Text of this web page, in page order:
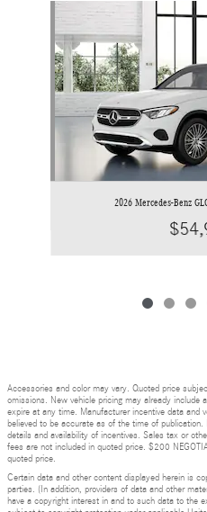
Slide 1 of 6
2026 Mercedes-Benz
Accessories and color may vary. Quoted price
omissions. New vehicle pricing may already include
expire at any time. Manufacturer incentive data and
believed to be accurate as of the time of
details and availability of incentives. Sales tax or
fees are not included in quoted price. $200
quoted price.
Certain data and other content displayed herein is
parties. (In addition, providers of data and other
have a copyright interest in and to such data to the